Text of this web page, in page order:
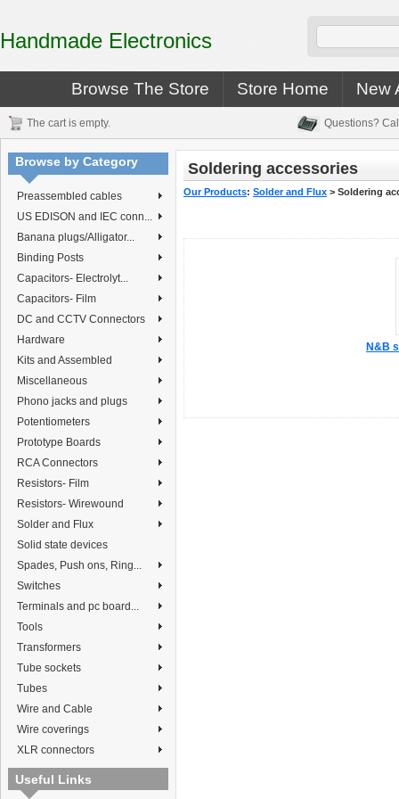
Handmade Electronics
Browse The Store Store Home New
The cart is empty. Questions?
Browse by Category
Preassembled cables
US EDISON and IEC conn...
Banana plugs/Alligator...
Binding Posts
Capacitors- Electrolyt...
Capacitors- Film
DC and CCTV Connectors
Hardware
Kits and Assembled
Miscellaneous
Phono jacks and plugs
Potentiometers
Prototype Boards
RCA Connectors
Resistors- Film
Resistors- Wirewound
Solder and Flux
Solid state devices
Spades, Push ons, Ring...
Switches
Terminals and pc board...
Tools
Transformers
Tube sockets
Tubes
Wire and Cable
Wire coverings
XLR connectors
Useful Links
Soldering accessories
Our Products: Solder and Flux > Soldering
N&B